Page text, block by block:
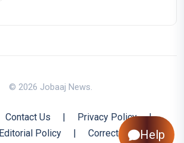
© 2026 Jobaaj News.
Contact Us Privacy Policy
|
Editorial Policy
Corrections Policy
Help